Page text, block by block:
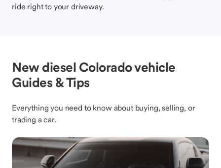
ride right to your driveway.
New diesel Colorado vehicle
Guides & Tips
Everything you need to know about buying, selling, or
trading a car.